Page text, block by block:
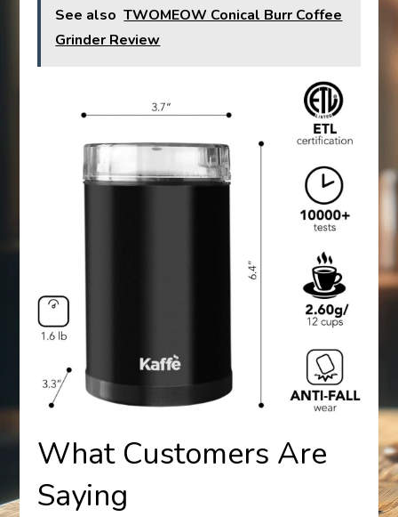
See also TWOMEOW Conical Burr Coffee
Grinder Review
What Customers Are
Saying